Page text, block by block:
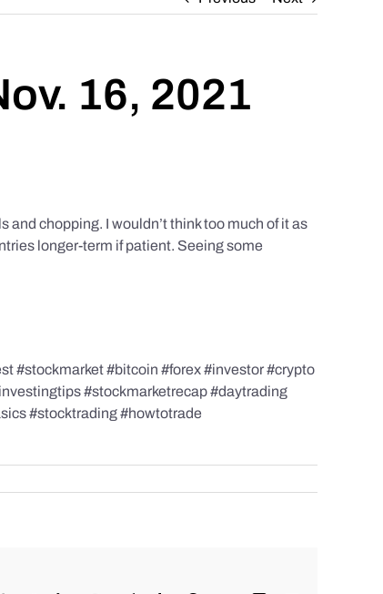
16, 2021
chopping. I wouldn’t think too much of it as
longer-term if patient. Seeing some
#stockmarket #bitcoin #forex #investor #crypto
#stockmarketrecap #daytrading
#stocktrading #howtotrade